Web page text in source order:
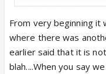
why he faced BB/
From very beginning it
where there was
earlier said that it is
blah....When you say